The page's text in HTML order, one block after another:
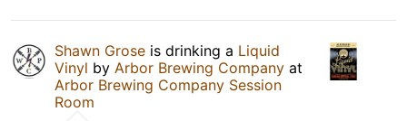
Shawn Grose is drinking a Liquid
Vinyl by Arbor Brewing Company at
Arbor Brewing Company Session
Room